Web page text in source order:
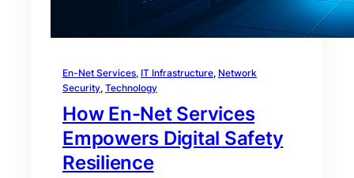
En-Net Services, IT Infrastructure, Network
Security, Technology
How En-Net Services
Empowers Digital Safety
Resilience